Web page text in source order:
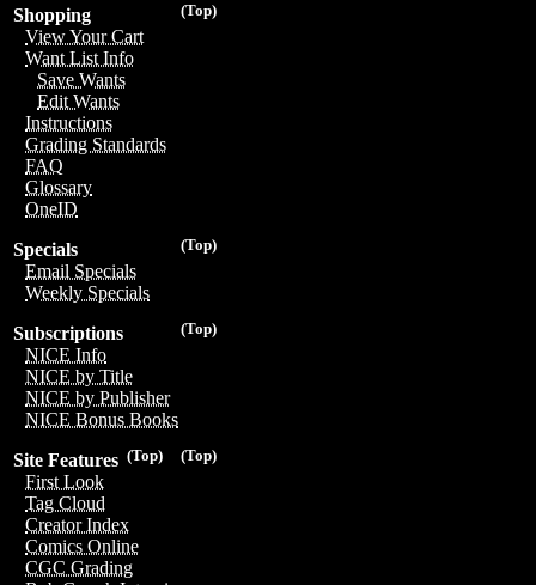
(Top)
Shopping
View Your Cart
Want List Info
Save Wants
Edit Wants
Instructions
Grading Standards
FAQ
Glossary
OneID
(Top)
Specials
Email Specials
Weekly Specials
(Top)
Subscriptions
NICE Info
NICE by Title
NICE by Publisher
NICE Bonus Books
(Top)
(Top)
Site Features
First Look
Tag Cloud
Creator Index
Comics Online
CGC Grading